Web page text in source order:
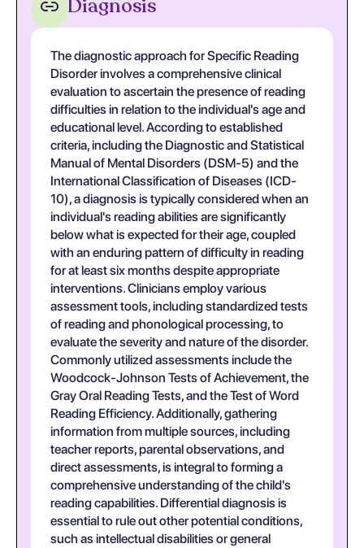
Diagnosis
The diagnostic approach for Specific Reading
Disorder involves a comprehensive clinical
evaluation to ascertain the presence of reading
difficulties in relation to the individual's age and
educational level. According to established
criteria, including the Diagnostic and Statistical
Manual of Mental Disorders (DSM-5) and the
International Classification of Diseases (ICD-
10), a diagnosis is typically considered when an
individual's reading abilities are significantly
below what is expected for their age, coupled
with an enduring pattern of difficulty in reading
for at least six months despite appropriate
interventions. Clinicians employ various
assessment tools, including standardized tests
of reading and phonological processing, to
evaluate the severity and nature of the disorder.
Commonly utilized assessments include the
Woodcock-Johnson Tests of Achievement, the
Gray Oral Reading Tests, and the Test of Word
Reading Efficiency. Additionally, gathering
information from multiple sources, including
teacher reports, parental observations, and
direct assessments, is integral to forming a
comprehensive understanding of the child's
reading capabilities. Differential diagnosis is
essential to rule out other potential conditions,
such as intellectual disabilities or general